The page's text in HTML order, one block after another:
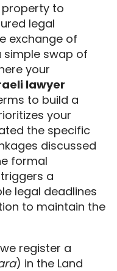
to
legal
exchange of
simple swap of
your
lawyer
to build a
your
the specific
discussed
formal
a
legal deadlines
to maintain the
register a
) in the Land